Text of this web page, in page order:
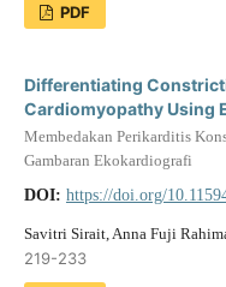
PDF
Differentiating
Cardiomyopathy Using
Membedakan Perikarditis
Gambaran Ekokardiografi
DOI: https://doi.org/
Savitri Sirait, Anna Fuji
219-233